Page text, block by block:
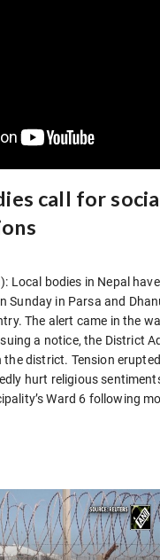
call for
Local bodies in Nepal
Sunday in Parsa and
The alert came in the
a notice, the District
district. Tension
hurt religious
Ward 6 following